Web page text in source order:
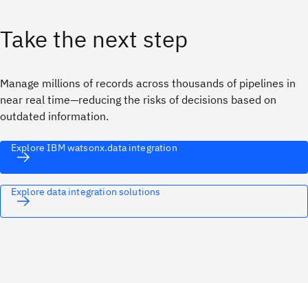
Take the next step
Manage millions of records across thousands of pipelines in
near real time—reducing the risks of decisions based on
outdated information.
Explore IBM watsonx.data integration
Explore data integration solutions